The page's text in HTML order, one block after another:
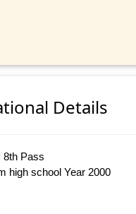
Details
8th Pass
high school Year 2000